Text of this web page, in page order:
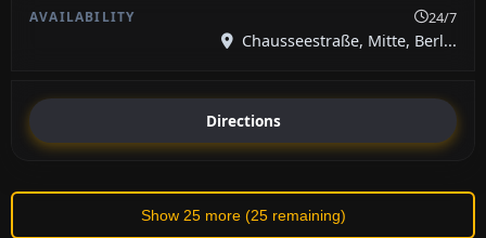
24/7
Chausseestraße, Mitte, Berl...
Directions
Show 25 more (25 remaining)